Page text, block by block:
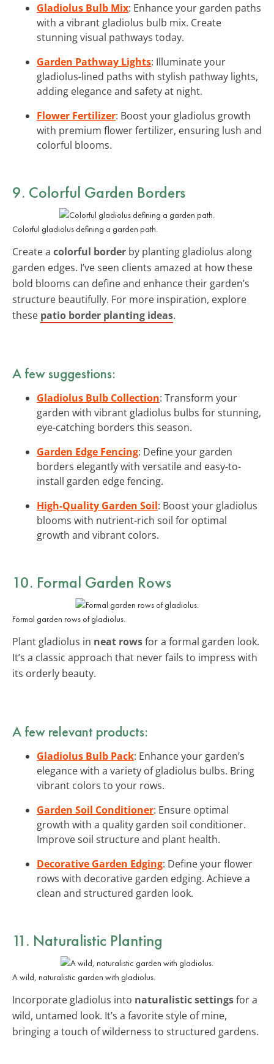
Gladiolus Bulb Mix: Enhance your garden paths
with a vibrant gladiolus bulb mix. Create
stunning visual pathways today.
Garden Pathway Lights: Illuminate your
gladiolus-lined paths with stylish pathway lights,
adding elegance and safety at night.
Flower Fertilizer: Boost your gladiolus growth
with premium flower fertilizer, ensuring lush and
colorful blooms.
9. Colorful Garden Borders
Colorful gladiolus defining a garden path.
Create a colorful border by planting gladiolus along
garden edges. I’ve seen clients amazed at how these
bold blooms can define and enhance their garden’s
structure beautifully. For more inspiration, explore
these patio border planting ideas.
A few suggestions:
Gladiolus Bulb Collection: Transform your
garden with vibrant gladiolus bulbs for stunning,
eye-catching borders this season.
Garden Edge Fencing: Define your garden
borders elegantly with versatile and easy-to-
install garden edge fencing.
High-Quality Garden Soil: Boost your gladiolus
blooms with nutrient-rich soil for optimal
growth and vibrant colors.
10. Formal Garden Rows
Formal garden rows of gladiolus.
Plant gladiolus in neat rowsfor a formal garden look.
It’s a classic approach that never fails to impress with
its orderly beauty.
A few relevant products:
Gladiolus Bulb Pack: Enhance your garden’s
elegance with a variety of gladiolus bulbs. Bring
vibrant colors to your rows.
Garden Soil Conditioner: Ensure optimal
growth with a quality garden soil conditioner.
Improve soil structure and plant health.
Decorative Garden Edging: Define your flower
rows with decorative garden edging. Achieve a
clean and structured garden look.
11. Naturalistic Planting
A wild, naturalistic garden with gladiolus.
Incorporate gladiolus into naturalistic settingsfor a
wild, untamed look. It’s a favorite style of mine,
bringing a touch of wilderness to structured gardens.